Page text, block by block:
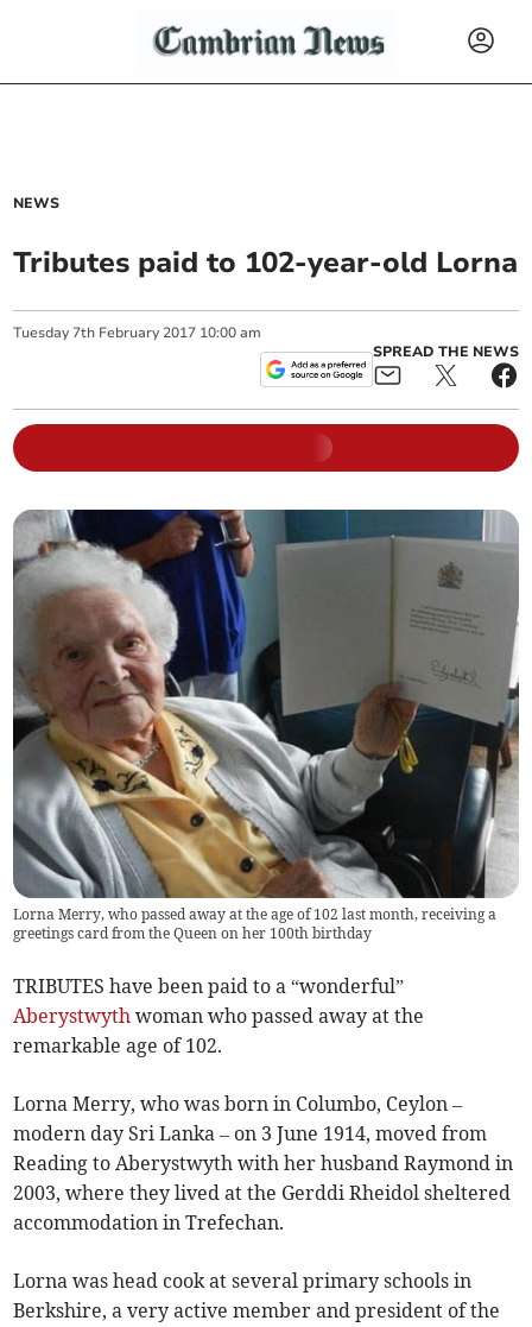
NEWS
Tributes paid to 102-year-old Lorna
Tuesday 7th February 2017 10:00 am
SPREAD THE NEWS
Lorna Merry, who passed away at the age of 102 last month, receiving a
greetings card from the Queen on her 100th birthday
TRIBUTES have been paid to a “wonderful”
Aberystwyth woman who passed away at the
remarkable age of 102.
Lorna Merry, who was born in Columbo, Ceylon –
modern day Sri Lanka – on 3 June 1914, moved from
Reading to Aberystwyth with her husband Raymond in
2003, where they lived at the Gerddi Rheidol sheltered
accommodation in Trefechan.
Lorna was head cook at several primary schools in
Berkshire, a very active member and president of the